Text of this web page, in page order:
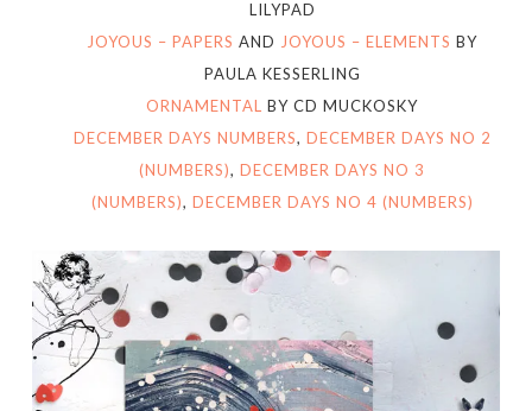
LILYPAD
JOYOUS – PAPERS AND JOYOUS – ELEMENTS BY
PAULA KESSERLING
ORNAMENTAL BY CD MUCKOSKY
DECEMBER DAYS NUMBERS, DECEMBER DAYS NO 2
(NUMBERS), DECEMBER DAYS NO 3
(NUMBERS), DECEMBER DAYS NO 4 (NUMBERS)